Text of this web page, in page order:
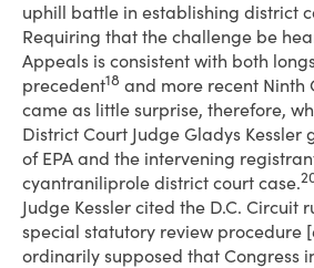
uphill battle in establishing district
Requiring that the challenge be
Appeals is consistent with both
precedent18 and more recent Ninth
came as little surprise, therefore,
District Court Judge Gladys Kessler
of EPA and the intervening
cyantraniliprole district court case.
Judge Kessler cited the D.C. Circuit
special statutory review procedure
ordinarily supposed that Congress